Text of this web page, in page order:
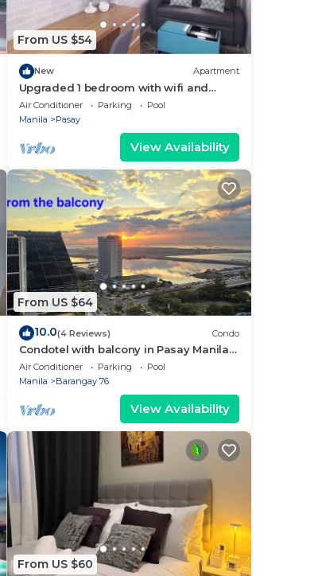
From US $54
New Apartment
Upgraded 1 bedroom with wifi and
Netflix
Air Conditioner Parking
Pool
Manila
Pasay
View Availability
From US $64
10.0(4 Reviews) Condo
Condotel with balcony in Pasay Manila
near MOA. NAIA Airport, PICC
Air Conditioner Parking
Pool
Manila
Barangay 76
View Availability
From US $60